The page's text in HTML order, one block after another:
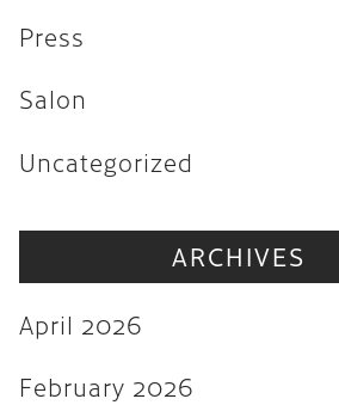
April 2026
November 2025
August 2025
April 2023
August 2022
Press
Salon
Uncategorized
ARCHIVES
April 2026
February 2026